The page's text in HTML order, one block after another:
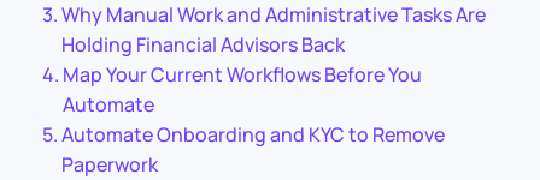
Why Manual Work and Administrative Tasks Are
Holding Financial Advisors Back
Map Your Current Workflows Before You
Automate
Automate Onboarding and KYC to Remove
Paperwork